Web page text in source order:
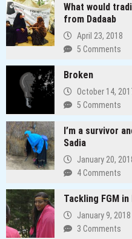
Redefining
the
Media
Landscape
Uganda
What would
from Dadaab
April 23, 2018
5 Comments
Broken
October 14,
5 Comments
I’m a survivor
Sadia
January 20,
4 Comments
Tackling FGM
January 9, 2018
3 Comments